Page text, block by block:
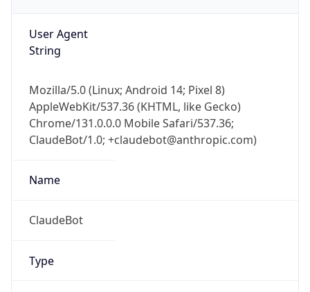
User Agent
String
Mozilla/5.0 (Linux; Android 14; Pixel 8)
AppleWebKit/537.36 (KHTML, like Gecko)
Chrome/131.0.0.0 Mobile Safari/537.36;
ClaudeBot/1.0; +claudebot@anthropic.com)
Name
ClaudeBot
Type